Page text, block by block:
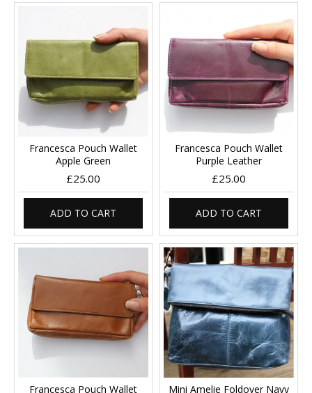
Francesca Pouch Wallet
Apple Green
£25.00
ADD TO CART
Francesca Pouch Wallet
Purple Leather
£25.00
ADD TO CART
Francesca Pouch Wallet
Mini Amelie Foldover Navy